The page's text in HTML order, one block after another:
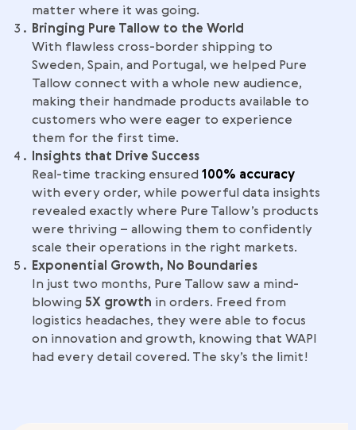
matter where it was going.
Bringing Pure Tallow to the World
With flawless cross-border shipping to
Sweden, Spain, and Portugal, we helped Pure
Tallow connect with a whole new audience,
making their handmade products available to
customers who were eager to experience
them for the first time.
Insights that Drive Success
Real-time tracking ensured 100% accuracy
with every order, while powerful data insights
revealed exactly where Pure Tallow’s products
were thriving – allowing them to confidently
scale their operations in the right markets.
Exponential Growth, No Boundaries
In just two months, Pure Tallow saw a mind-
blowing 5X growth in orders. Freed from
logistics headaches, they were able to focus
on innovation and growth, knowing that WAPI
had every detail covered. The sky’s the limit!